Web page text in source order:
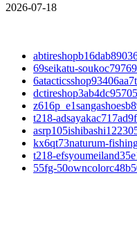
2026-07-18
69seikatu-
t218-
kx6qt73naturum-
t218-
55fg-